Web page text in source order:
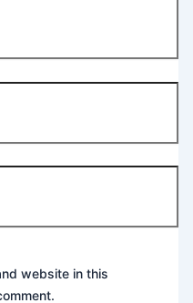
website in this